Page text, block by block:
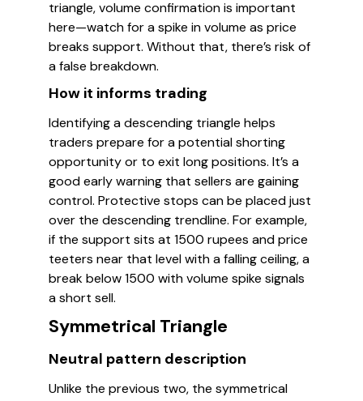
triangle, volume confirmation is important
here—watch for a spike in volume as price
breaks support. Without that, there’s risk of
a false breakdown.
How it informs trading
Identifying a descending triangle helps
traders prepare for a potential shorting
opportunity or to exit long positions. It’s a
good early warning that sellers are gaining
control. Protective stops can be placed just
over the descending trendline. For example,
if the support sits at 1500 rupees and price
teeters near that level with a falling ceiling, a
break below 1500 with volume spike signals
a short sell.
Symmetrical Triangle
Neutral pattern description
Unlike the previous two, the symmetrical